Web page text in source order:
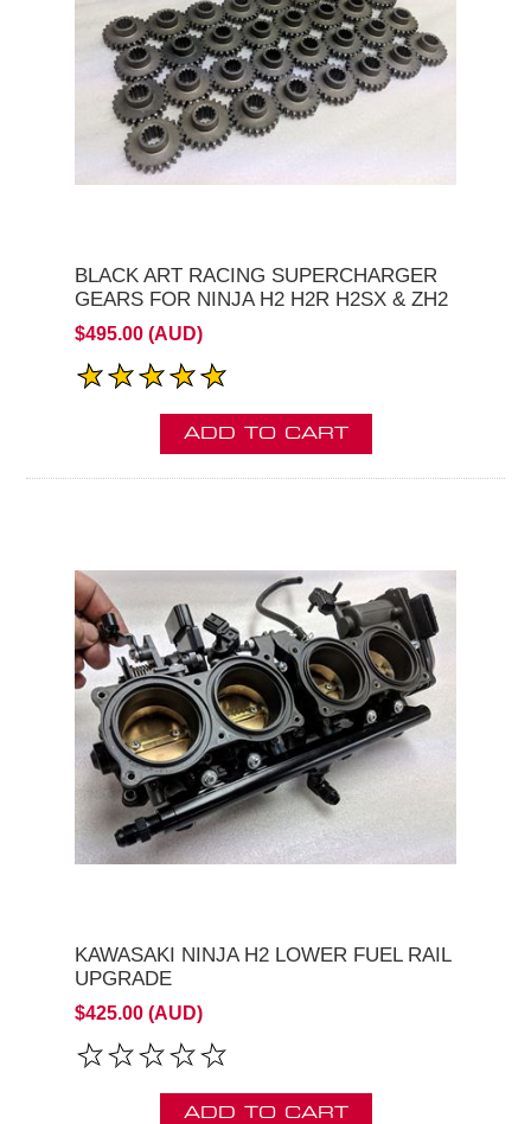
BLACK ART RACING SUPERCHARGER
GEARS FOR NINJA H2 H2R H2SX & ZH2
$495.00 (AUD)
ADD TO CART
KAWASAKI NINJA H2 LOWER FUEL RAIL
UPGRADE
$425.00 (AUD)
ADD TO CART